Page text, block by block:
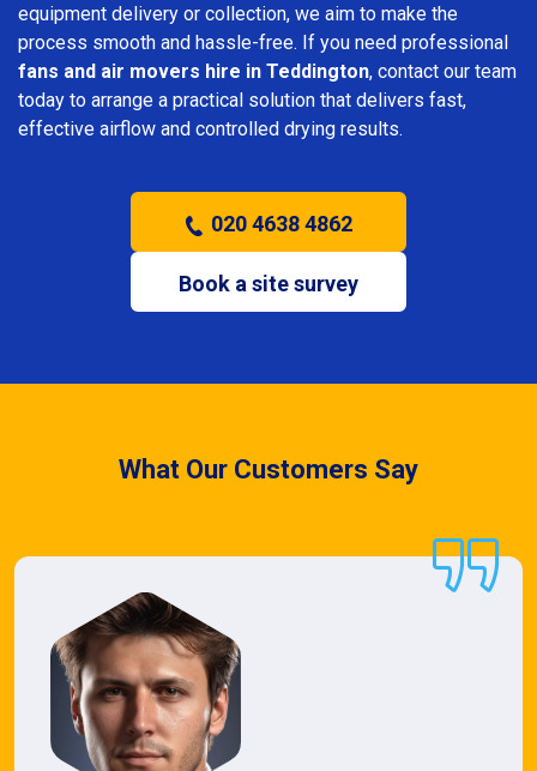
equipment delivery or collection, we aim to make the
process smooth and hassle-free. If you need professional
fans and air movers hire in Teddington, contact our team
today to arrange a practical solution that delivers fast,
effective airflow and controlled drying results.
020 4638 4862
Book a site survey
What Our Customers Say